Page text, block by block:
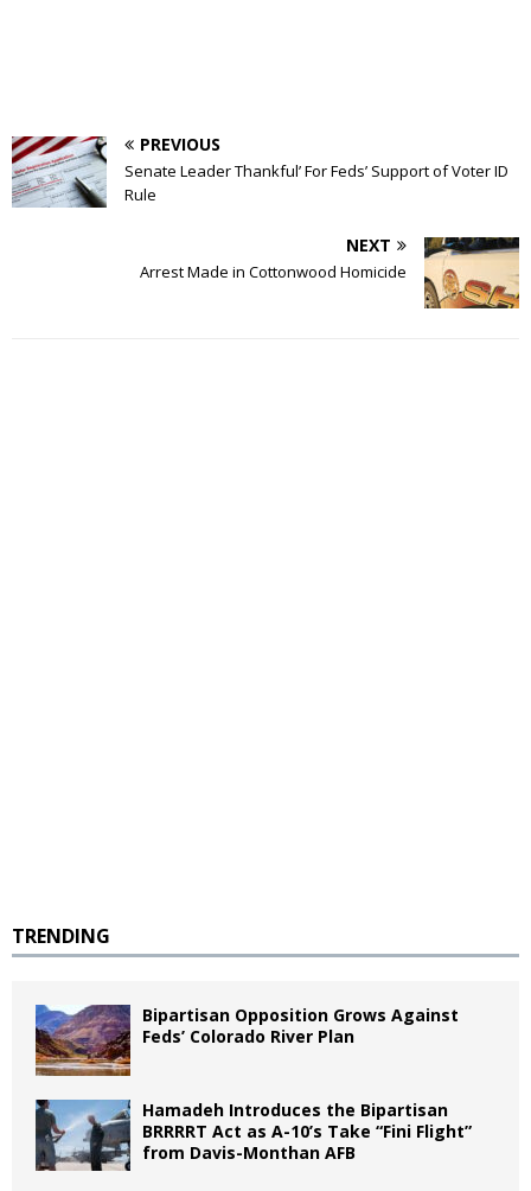
PREVIOUS
Senate Leader Thankful’ For Feds’ Support of Voter ID
Rule
NEXT
Arrest Made in Cottonwood Homicide
TRENDING
Bipartisan Opposition Grows Against
Feds’ Colorado River Plan
Hamadeh Introduces the Bipartisan
BRRRRT Act as A-10’s Take “Fini Flight”
from Davis-Monthan AFB